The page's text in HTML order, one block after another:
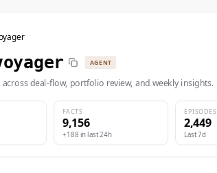
AGENT
deal-flow, portfolio review, and weekly insights.
FACTS
9,156
+188 in last 24h
EPISODES
2,449
Last 7d